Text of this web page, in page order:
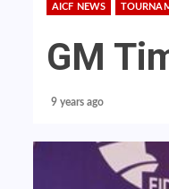
AICF NEWS
GM
9 years ago